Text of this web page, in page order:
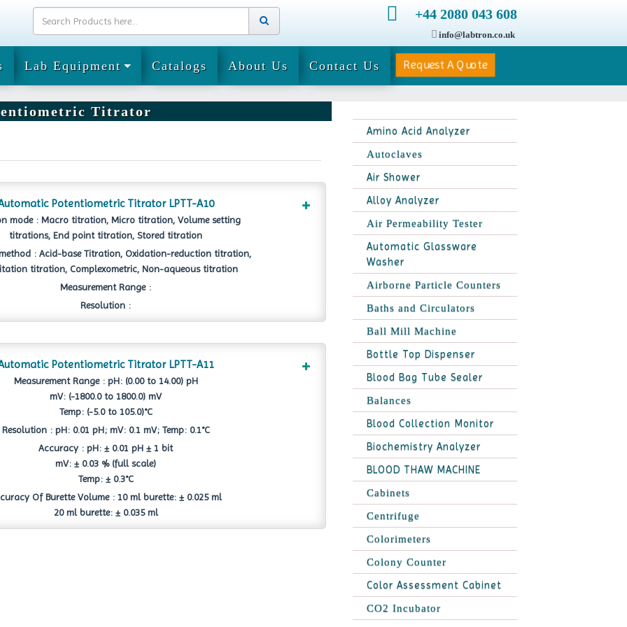
+44 2080 043 608
info@labtron.co.uk
Lab Equipment Catalogs About Us Contact Us Request A Quote
Titrator
Potentiometric Titrator LPTT-A10
mode : Macro titration, Micro titration, Volume setting
titrations, End point titration, Stored titration
: Acid-base Titration, Oxidation-reduction titration,
titration, Complexometric, Non-aqueous titration
Measurement Range :
Resolution :
Potentiometric Titrator LPTT-A11
Measurement Range : pH: (0.00 to 14.00) pH
mV: (-1800.0 to 1800.0) mV
Temp: (-5.0 to 105.0)°C
Resolution : pH: 0.01 pH; mV: 0.1 mV; Temp: 0.1°C
Accuracy : pH: ± 0.01 pH ± 1 bit
mV: ± 0.03 % (full scale)
Temp: ± 0.3°C
Of Burette Volume : 10 ml burette: ± 0.025 ml
20 ml burette: ± 0.035 ml
Amino Acid Analyzer
Autoclaves
Air Shower
Alloy Analyzer
Air Permeability Tester
Automatic Glassware
Washer
Airborne Particle Counters
Baths and Circulators
Ball Mill Machine
Bottle Top Dispenser
Blood Bag Tube Sealer
Balances
Blood Collection Monitor
Biochemistry Analyzer
BLOOD THAW MACHINE
Cabinets
Centrifuge
Colorimeters
Colony Counter
Color Assessment Cabinet
CO2 Incubator